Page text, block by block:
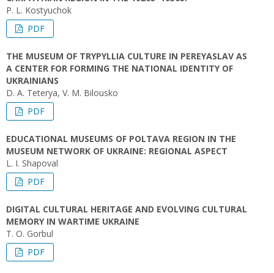
P. L. Kostyuchok
PDF
THE MUSEUM OF TRYPYLLIA CULTURE IN PEREYASLAV AS
A CENTER FOR FORMING THE NATIONAL IDENTITY OF
UKRAINIANS
D. A. Teterya, V. M. Bilousko
PDF
EDUCATIONAL MUSEUMS OF POLTAVA REGION IN THE
MUSEUM NETWORK OF UKRAINE: REGIONAL ASPECT
L. I. Shapoval
PDF
DIGITAL CULTURAL HERITAGE AND EVOLVING CULTURAL
MEMORY IN WARTIME UKRAINE
T. O. Gorbul
PDF